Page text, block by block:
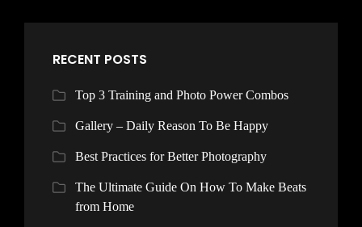
RECENT POSTS
Top 3 Training and Photo Power Combos
Gallery – Daily Reason To Be Happy
Best Practices for Better Photography
The Ultimate Guide On How To Make Beats
from Home